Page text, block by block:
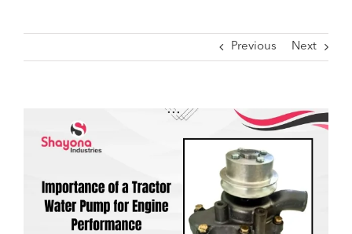
Previous Next
Larger